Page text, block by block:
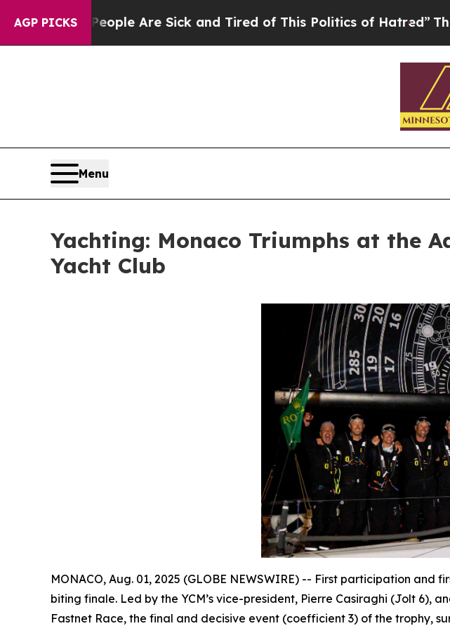
AGP PICKS
“People Are Sick and Tired of This Politics of Hatred” The Story
Menu
Yachting: Monaco Triumphs at the
Yacht Club
MONACO, Aug. 01, 2025 (GLOBE NEWSWIRE) -- First participation and
biting finale. Led by the YCM’s vice-president, Pierre Casiraghi (Jolt 6),
Fastnet Race, the final and decisive event (coefficient 3) of the trophy,